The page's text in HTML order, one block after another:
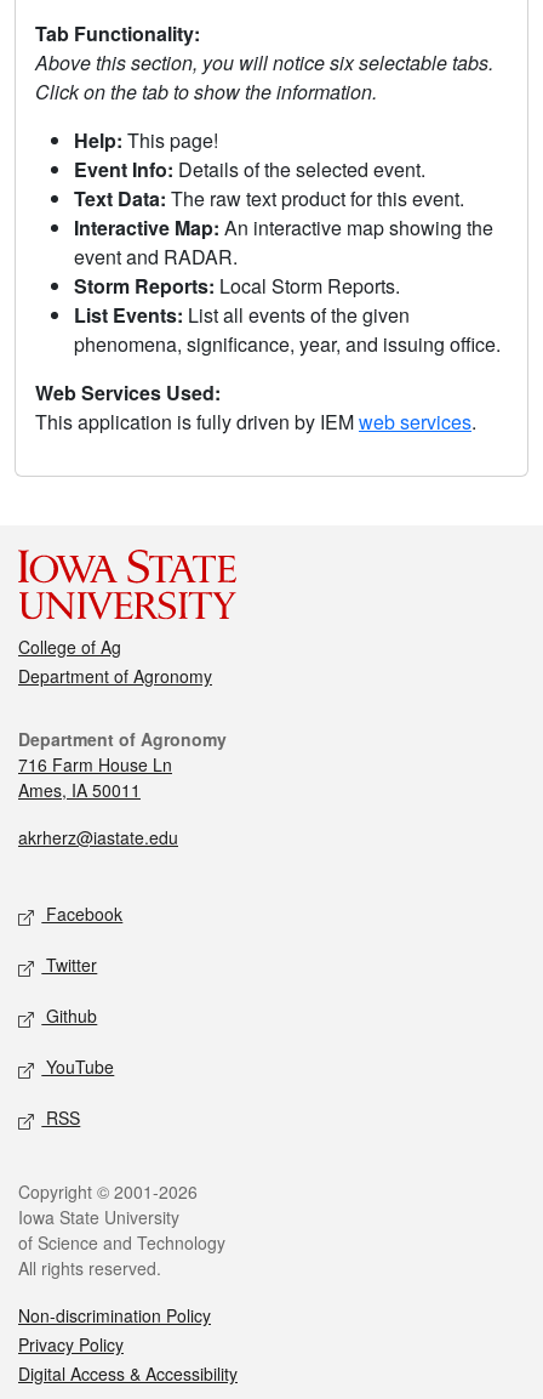
Tab Functionality:
Above this section, you will notice six selectable tabs.
Click on the tab to show the information.
Help: This page!
Event Info: Details of the selected event.
Text Data: The raw text product for this event.
Interactive Map: An interactive map showing the
event and RADAR.
Storm Reports: Local Storm Reports.
List Events: List all events of the given
phenomena, significance, year, and issuing office.
Web Services Used:
This application is fully driven by IEMweb services.
College of Ag
Department of Agronomy
Department of Agronomy
716 Farm House Ln
Ames, IA 50011
akrherz@iastate.edu
Facebook
Twitter
Github
YouTube
RSS
Copyright © 2001-2026
Iowa State University
of Science and Technology
All rights reserved.
Non-discrimination Policy
Privacy Policy
Digital Access & Accessibility